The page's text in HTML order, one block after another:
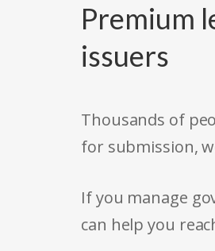
Premium
issuers
Thousands of
for submission,
If you manage
can help you